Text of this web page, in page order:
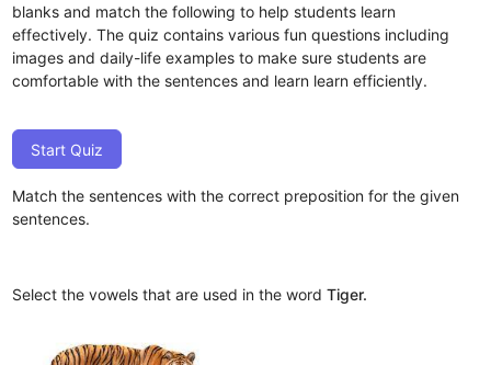
blanks and match the following to help students learn
effectively. The quiz contains various fun questions including
images and daily-life examples to make sure students are
comfortable with the sentences and learn learn efficiently.
Start Quiz
Match the sentences with the correct preposition for the given
sentences.
Select the vowels that are used in the wordTiger.